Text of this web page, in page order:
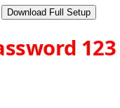
Download Full Setup
123